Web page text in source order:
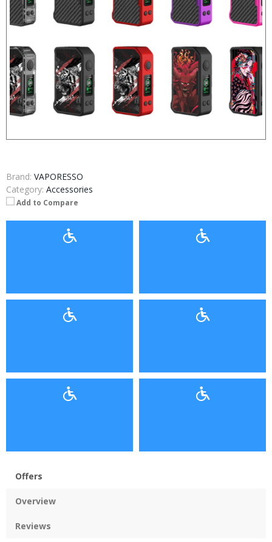
Brand: VAPORESSO
Category: Accessories
Add to Compare
Offers
Overview
Reviews